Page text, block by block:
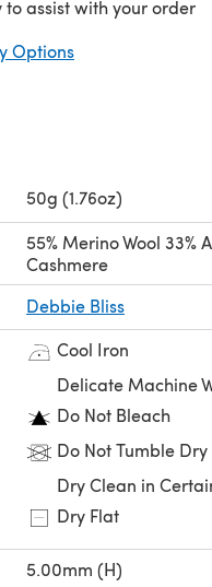
to assist with your order
Options
50g (1.76oz)
55% Merino Wool 33%
Cashmere
Debbie Bliss
Cool Iron
Delicate Machine
Do Not Bleach
Do Not Tumble Dry
Dry Clean in
Dry Flat
5.00mm (H)